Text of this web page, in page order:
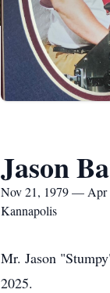
Jason
Nov 21, 1979 — Apr
Kannapolis
Mr. Jason
2025.